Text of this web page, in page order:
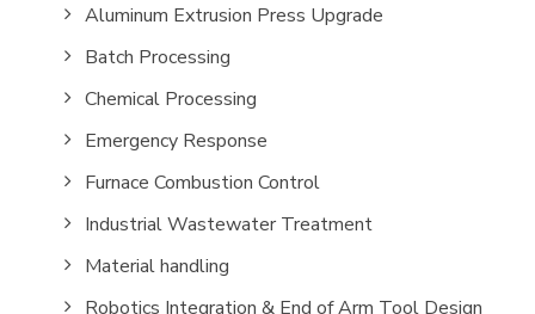
Aluminum Extrusion Press Upgrade
Batch Processing
Chemical Processing
Emergency Response
Furnace Combustion Control
Industrial Wastewater Treatment
Material handling
Robotics Integration & End of Arm Tool Design